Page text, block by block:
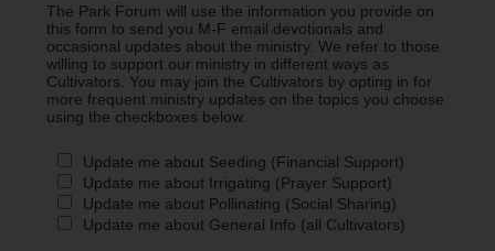
The Park Forum will use the information you provide on
this form to send you M-F email devotionals and
occasional updates about the ministry. We refer to those
willing to support our ministry in different ways as
Cultivators. You may join the Cultivators by opting in for
more frequent ministry updates on the topics you choose
using the checkboxes below.
Update me about Seeding (Financial Support)
Update me about Irrigating (Prayer Support)
Update me about Pollinating (Social Sharing)
Update me about General Info (all Cultivators)